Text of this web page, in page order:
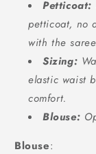
Petticoat:
petticoat, no
with the
Sizing:
elastic waist
comfort.
Blouse:
Blouse: